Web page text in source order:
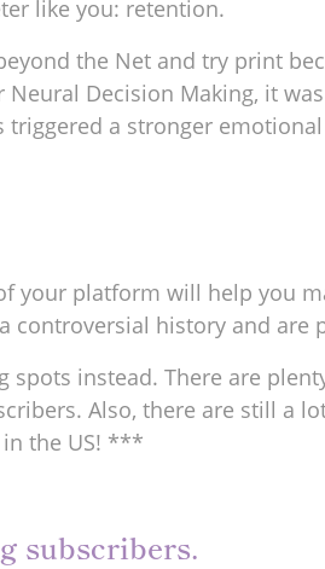
like you: retention.
the Net and try print
Neural Decision Making, it
triggered a stronger
your platform will help you
history and are
instead. There are
Also, there are still a
in the US! ***
subscribers.